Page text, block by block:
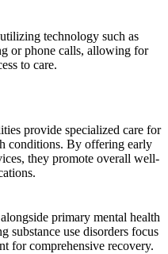
technology such as
or phone calls, allowing for
to care.
provide specialized care for
conditions. By offering early
they promote overall well-
primary mental health
substance use disorders focus
for comprehensive recovery.